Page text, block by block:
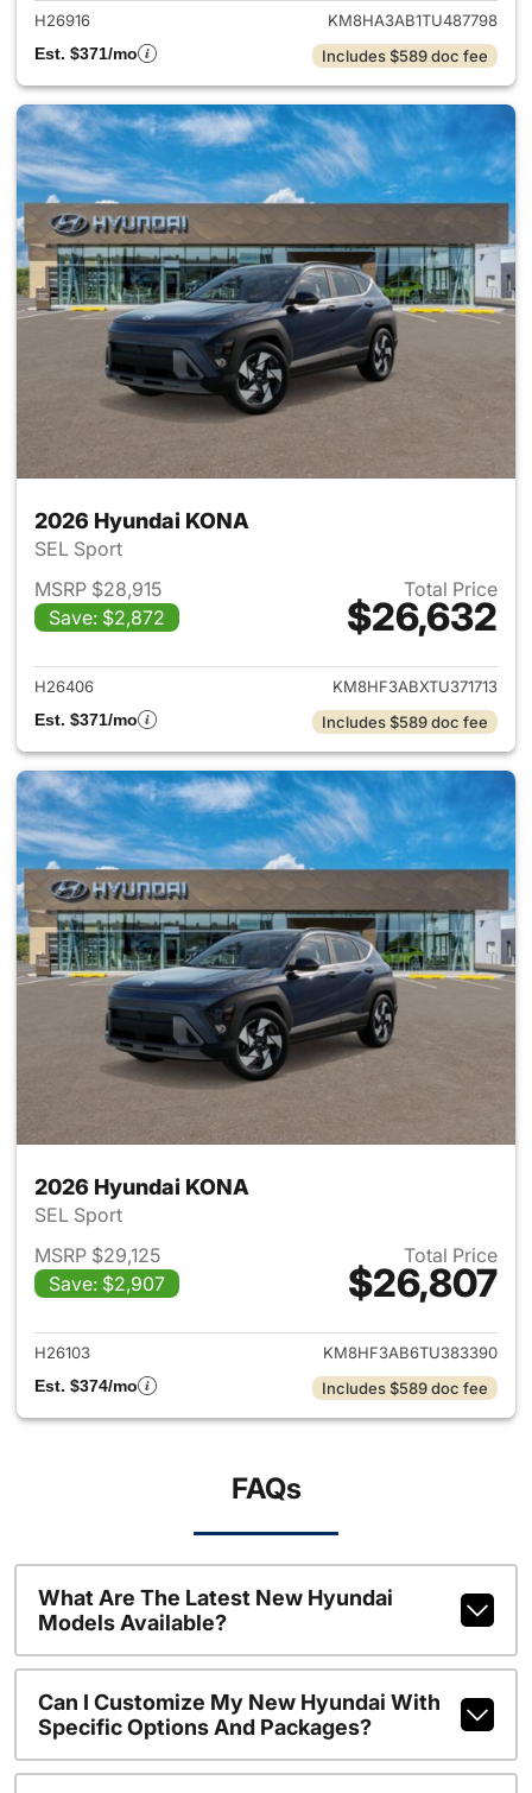
H26916
KM8HA3AB1TU487798
Est. $371/mo
Includes $589 doc fee
2026 Hyundai KONA
SEL Sport
MSRP $28,915
Save: $2,872
Total Price
$26,632
View details for 2026
H26406
KM8HF3ABXTU371713
Est. $371/mo
Includes $589 doc fee
2026 Hyundai KONA
SEL Sport
MSRP $29,125
Save: $2,907
Total Price
$26,807
View details for 2026
H26103
KM8HF3AB6TU383390
Est. $374/mo
Includes $589 doc fee
FAQs
What Are The Latest New Hyundai
Models Available?
Can I Customize My New Hyundai With
Specific Options And Packages?